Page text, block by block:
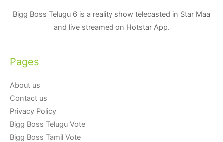
Bigg Boss Telugu 6 is a reality show telecasted in Star Maa
and live streamed on Hotstar App.
Pages
About us
Contact us
Privacy Policy
Bigg Boss Telugu Vote
Bigg Boss Tamil Vote